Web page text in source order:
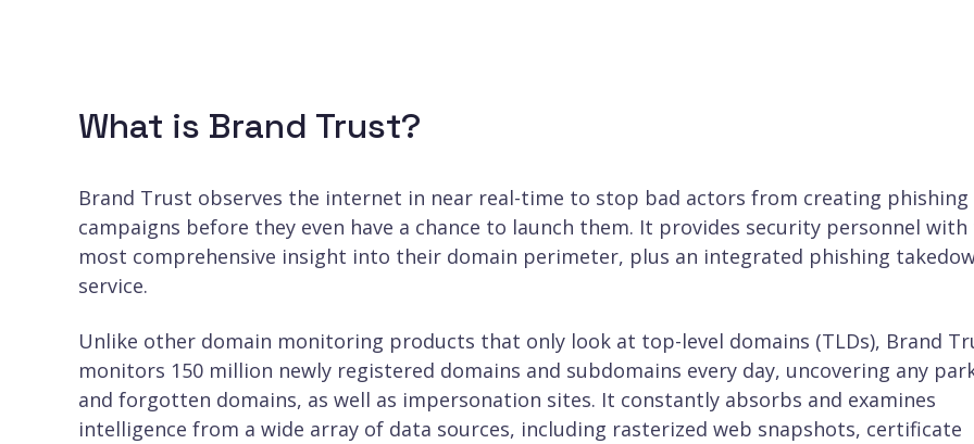
What is Brand Trust?
Brand Trust observes the internet in near real-time to stop bad actors from creating phishing
campaigns before they even have a chance to launch them. It provides security personnel with
most comprehensive insight into their domain perimeter, plus an integrated phishing
service.
Unlike other domain monitoring products that only look at top-level domains (TLDs), Brand
monitors 150 million newly registered domains and subdomains every day, uncovering any
and forgotten domains, as well as impersonation sites. It constantly absorbs and examines
intelligence from a wide array of data sources, including rasterized web snapshots, certificate